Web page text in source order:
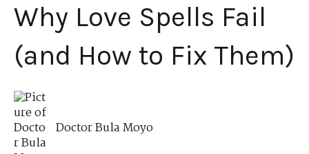
Why Love Spells Fail
(and How to Fix Them)
Doctor Bula Moyo